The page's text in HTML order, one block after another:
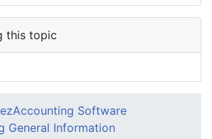
this topic
ezAccounting Software
General Information